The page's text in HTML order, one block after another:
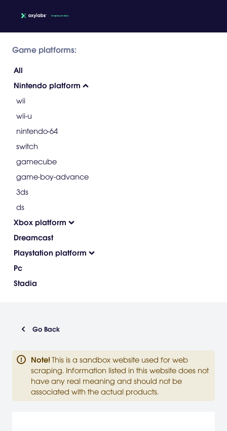
Game platforms:
All
Nintendo platform
wii
wii-u
nintendo-64
switch
gamecube
game-boy-advance
3ds
ds
Xbox platform
Dreamcast
Playstation platform
Pc
Stadia
Go Back
Note! This is a sandbox website used for web
scraping. Information listed in this website does not
have any real meaning and should not be
associated with the actual products.